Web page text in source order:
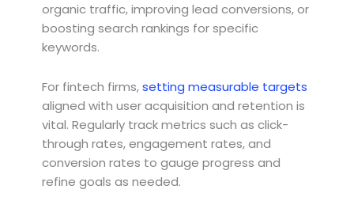
organic traffic, improving lead conversions, or
boosting search rankings for specific
keywords.
For fintech firms,setting measurable targets
aligned with user acquisition and retention is
vital. Regularly track metrics such as click-
through rates, engagement rates, and
conversion rates to gauge progress and
refine goals as needed.